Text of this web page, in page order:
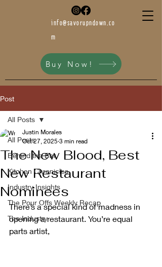
info@savorupndown.co
m
Buy Now!
Post
All Posts
Behind the Bar
Kitchen Chronicles
Industry Insights
The Pour Offs Weekly Recap
The Industry
All Posts
The New Blood, Best
New Restaurant
Nominees
Justin Morales
Oct 27, 2025 3 min read
There’s a special kind of madness in
opening a restaurant. You’re equal
parts artist,